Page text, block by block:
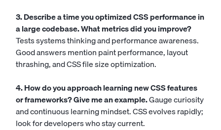
3. Describe a time you optimized CSS performance in
a large codebase. What metrics did you improve?
Tests systems thinking and performance awareness.
Good answers mention paint performance, layout
thrashing, and CSS file size optimization.
4. How do you approach learning new CSS features
or frameworks? Give me an example.Gauge curiosity
and continuous learning mindset. CSS evolves rapidly;
look for developers who stay current.